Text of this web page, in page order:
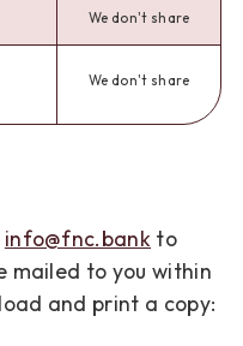
We don't share
We don't share
info@fnc.bank to
mailed to you within
and print a copy: